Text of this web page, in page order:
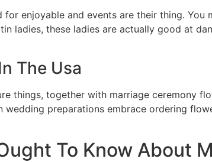
enjoyable and events are their thing.
ladies, these ladies are actually good at
The Usa
things, together with marriage ceremony
wedding preparations embrace ordering
To Know About